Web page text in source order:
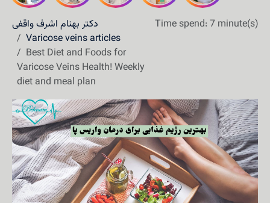
Communication lines
Schedule a patient
Time spend: 7 minute(s)
دکتر بهنام اشرف واقفی
Varicose veins articles
Best Diet and Foods for
Varicose Veins Health! Weekly
diet and meal plan